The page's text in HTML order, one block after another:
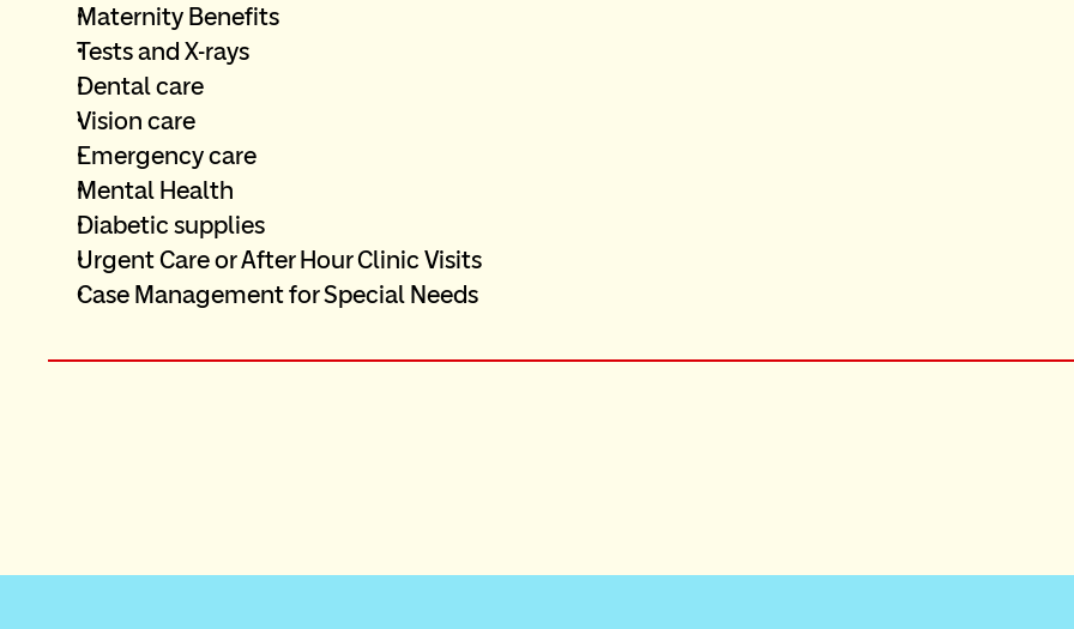
Maternity Benefits
Tests and X-rays
Dental care
Vision care
Emergency care
Mental Health
Diabetic supplies
Urgent Care or After Hour Clinic Visits
Case Management for Special Needs